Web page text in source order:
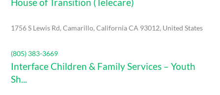
House of Transition (Telecare)
1756 S Lewis Rd, Camarillo, California CA 93012, United States
(805) 383-3669
Interface Children & Family Services – Youth
Sh...